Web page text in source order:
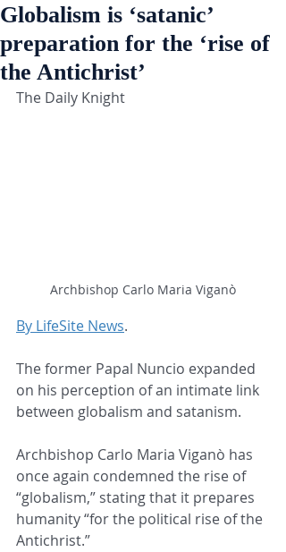
Globalism is ‘satanic’
preparation for the ‘rise of
the Antichrist’
The Daily Knight
Archbishop Carlo Maria Viganò
By LifeSite News.
The former Papal Nuncio expanded
on his perception of an intimate link
between globalism and satanism.
Archbishop Carlo Maria Viganò has
once again condemned the rise of
“globalism,” stating that it prepares
humanity “for the political rise of the
Antichrist.”